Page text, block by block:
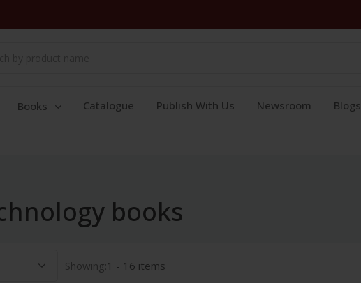
Books Catalogue Publish With Us Newsroom Blogs
books
Showing:1 - 16 items